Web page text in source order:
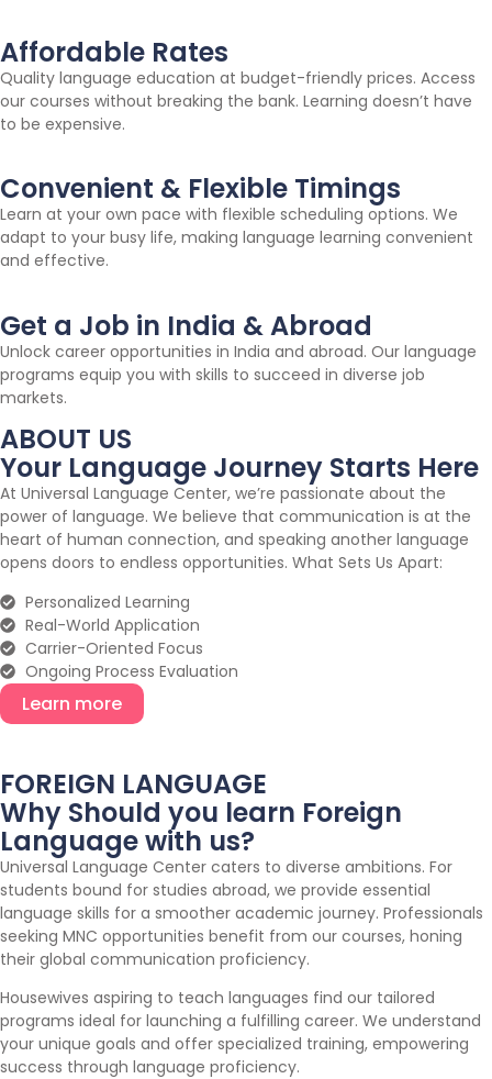
Affordable Rates
Quality language education at budget-friendly prices. Access
our courses without breaking the bank. Learning doesn’t have
to be expensive.
Convenient & Flexible Timings
Learn at your own pace with flexible scheduling options. We
adapt to your busy life, making language learning convenient
and effective.
Get a Job in India & Abroad
Unlock career opportunities in India and abroad. Our language
programs equip you with skills to succeed in diverse job
markets.
ABOUT US
Your Language Journey Starts Here
At Universal Language Center, we’re passionate about the
power of language. We believe that communication is at the
heart of human connection, and speaking another language
opens doors to endless opportunities. What Sets Us Apart:
Personalized Learning
Real-World Application
Carrier-Oriented Focus
Ongoing Process Evaluation
Learn more
FOREIGN LANGUAGE
Why Should you learn Foreign
Language with us?
Universal Language Center caters to diverse ambitions. For
students bound for studies abroad, we provide essential
language skills for a smoother academic journey. Professionals
seeking MNC opportunities benefit from our courses, honing
their global communication proficiency.
Housewives aspiring to teach languages find our tailored
programs ideal for launching a fulfilling career. We understand
your unique goals and offer specialized training, empowering
success through language proficiency.